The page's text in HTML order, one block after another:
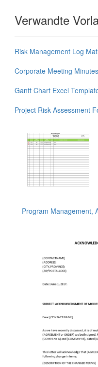
Verwandte
Risk Management Log
Corporate Meeting
Gantt Chart Excel
Project Risk Assessment
Program Management,